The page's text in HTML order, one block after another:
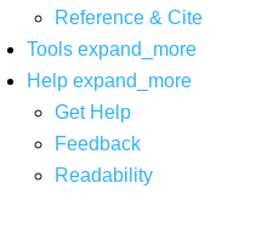
Reference & Cite
Tools expand_more
Help expand_more
Get Help
Feedback
Readability